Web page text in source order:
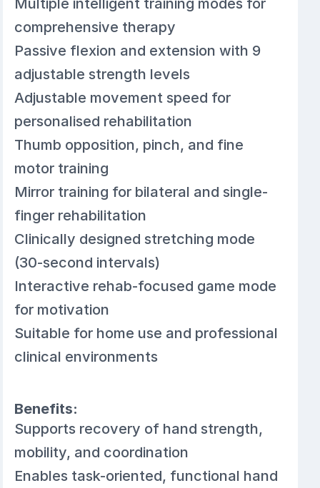
Multiple intelligent training modes for
comprehensive therapy
Passive flexion and extension with 9
adjustable strength levels
Adjustable movement speed for
personalised rehabilitation
Thumb opposition, pinch, and fine
motor training
Mirror training for bilateral and single-
finger rehabilitation
Clinically designed stretching mode
(30-second intervals)
Interactive rehab-focused game mode
for motivation
Suitable for home use and professional
clinical environments
Benefits:
Supports recovery of hand strength,
mobility, and coordination
Enables task-oriented, functional hand